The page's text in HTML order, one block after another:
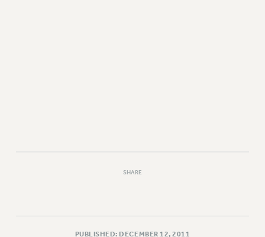
SALARY SCHEDULE
RF FIELD UNIT CONTRACTS
SHARE
PUBLISHED: DECEMBER 12, 2011